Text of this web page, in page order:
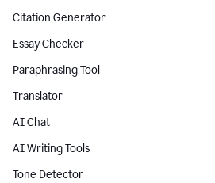
Citation Generator
Essay Checker
Paraphrasing Tool
Translator
AI Chat
AI Writing Tools
Tone Detector